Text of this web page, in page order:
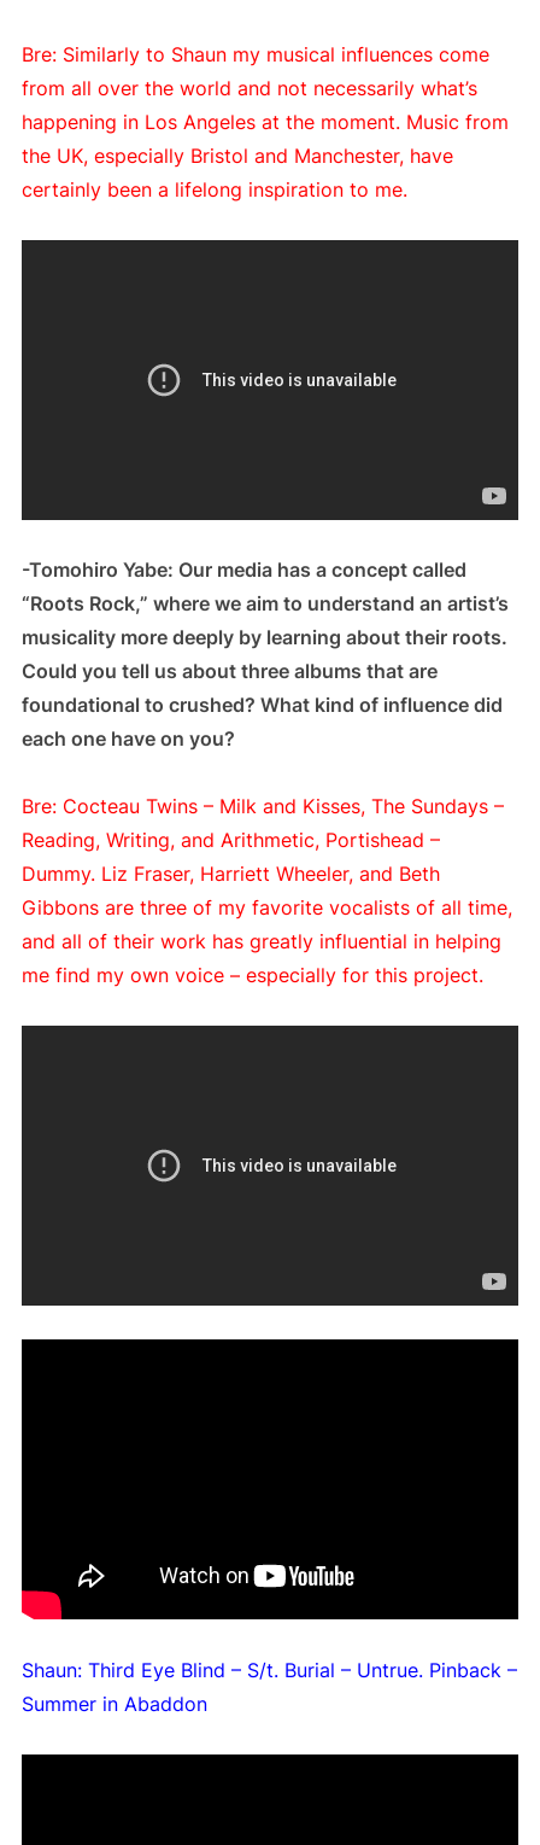
Bre: Similarly to Shaun my musical influences come
from all over the world and not necessarily what’s
happening in Los Angeles at the moment. Music from
the UK, especially Bristol and Manchester, have
certainly been a lifelong inspiration to me.
-Tomohiro Yabe: Our media has a concept called
“Roots Rock,” where we aim to understand an artist’s
musicality more deeply by learning about their roots.
Could you tell us about three albums that are
foundational to crushed? What kind of influence did
each one have on you?
Bre: Cocteau Twins – Milk and Kisses, The Sundays –
Reading, Writing, and Arithmetic, Portishead –
Dummy. Liz Fraser, Harriett Wheeler, and Beth
Gibbons are three of my favorite vocalists of all time,
and all of their work has greatly influential in helping
me find my own voice – especially for this project.
Shaun: Third Eye Blind – S/t. Burial – Untrue. Pinback –
Summer in Abaddon